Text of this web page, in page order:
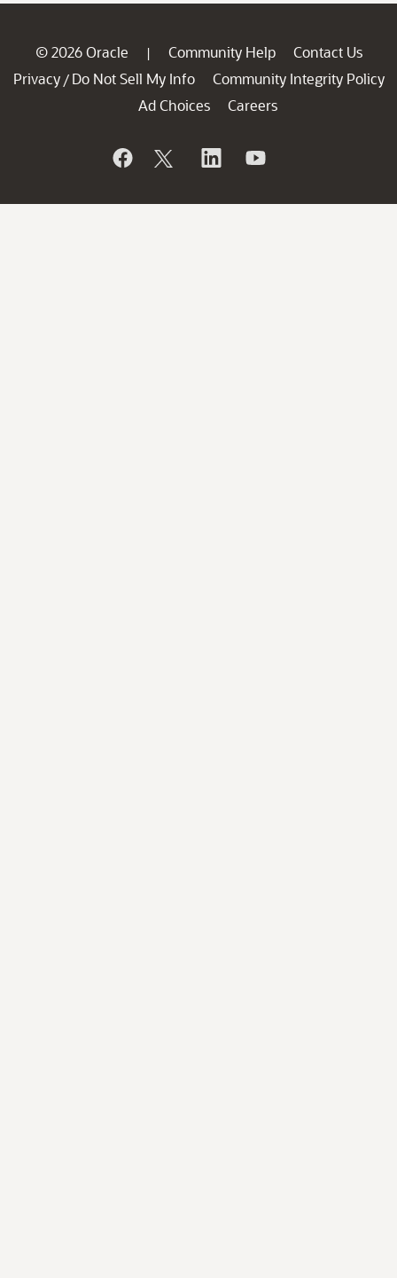
© 2026 Oracle | Community Help
Contact Us
Privacy / Do Not Sell My Info
Community Integrity Policy
Ad Choices
Careers